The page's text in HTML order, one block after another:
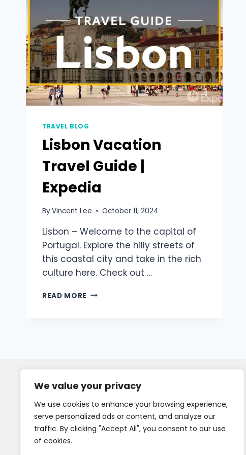
We value your privacy
We use cookies to enhance your browsing experience,
serve personalized ads or content, and analyze our
traffic. By clicking "Accept All", you consent to our use
of cookies.
TRAVEL BLOG
Lisbon Vacation
Travel Guide |
Expedia
ByVincent Lee October 11, 2024
Lisbon – Welcome to the capital of
Portugal. Explore the hilly streets of
this coastal city and take in the rich
culture here. Check out …
READ MORE